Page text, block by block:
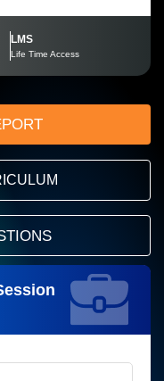
LMS
Life Time Access